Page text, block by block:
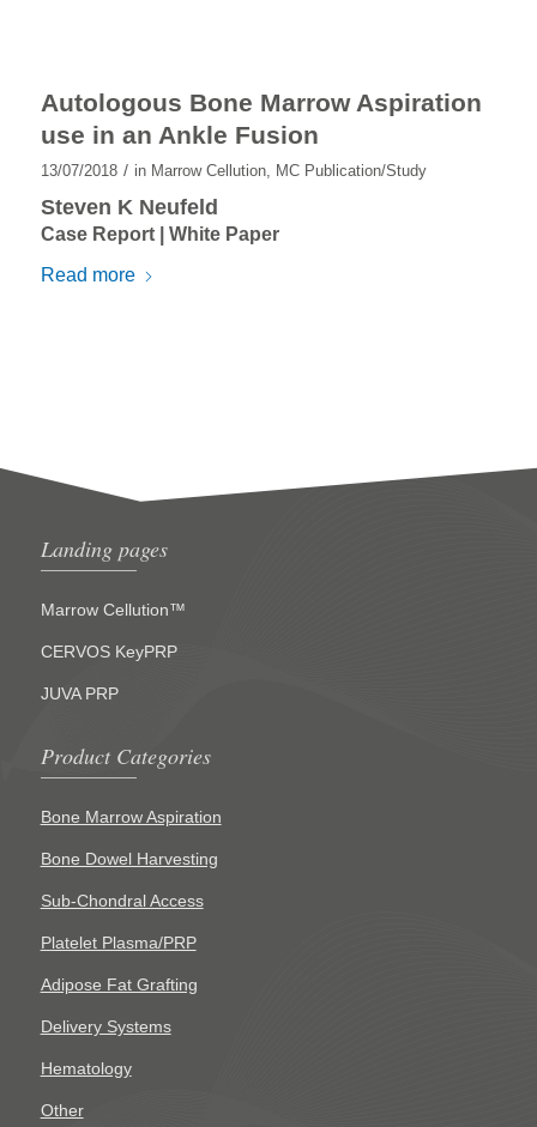
Autologous Bone Marrow Aspiration
use in an Ankle Fusion
13/07/2018 / in Marrow Cellution, MC Publication/Study
Steven K Neufeld
Case Report | White Paper
Read more
Landing pages
Marrow Cellution™
CERVOS KeyPRP
JUVA PRP
Product Categories
Bone Marrow Aspiration
Bone Dowel Harvesting
Sub-Chondral Access
Platelet Plasma/PRP
Adipose Fat Grafting
Delivery Systems
Hematology
Other